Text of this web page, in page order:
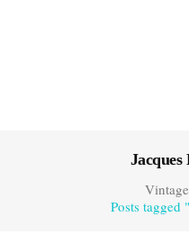
Jacques
Posts tagged